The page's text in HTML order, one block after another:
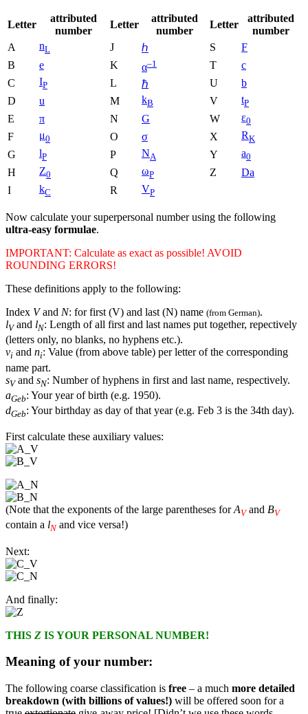
Letter
attributed
number
Letter
attributed
number
Letter
attributed
number
A
nL J ℎ S
F
B
e K α–1 T
c
C
IP L ℏ U
b
D
u M kB V tP
E π N G W ε0
F μ0 O σ X RK
G lP P NA Y a0
H Z0 Q ωP Z
Da
I
kC R VP
Now calculate your superpersonal number using the following
ultra-easy formulae.
IMPORTANT: Calculate as exact as possible! AVOID
ROUNDING ERRORS!
These definitions apply to the following:
Index Vand N: for first (V) and last (N) name (from German).
lVand lN: Length of all first and last names put together, repectively
(letters only, no blanks, no hyphens etc.).
vi and ni: Value (from above table) per letter of the corresponding
name part.
sVand sN: Number of hyphens in first and last name, respectively.
aGeb: Your year of birth (e.g. 1950).
dGeb: Your birthday as day of that year (e.g. Feb 3 is the 34th day).
First calculate these auxiliary values:
(Note that the exponents of the large parentheses forAVand BV
contain a lN and vice versa!)
Next:
And finally:
THIS Z IS YOUR PERSONAL NUMBER!
Meaning of your number:
The following coarse classification is free – a much more detailed
breakdown (with billions of values!) will be offered soon for a